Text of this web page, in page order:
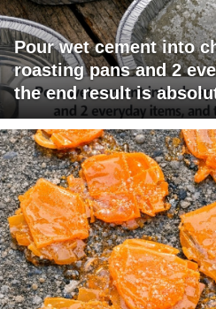
Pour wet cement into
roasting pans and 2
the end result is